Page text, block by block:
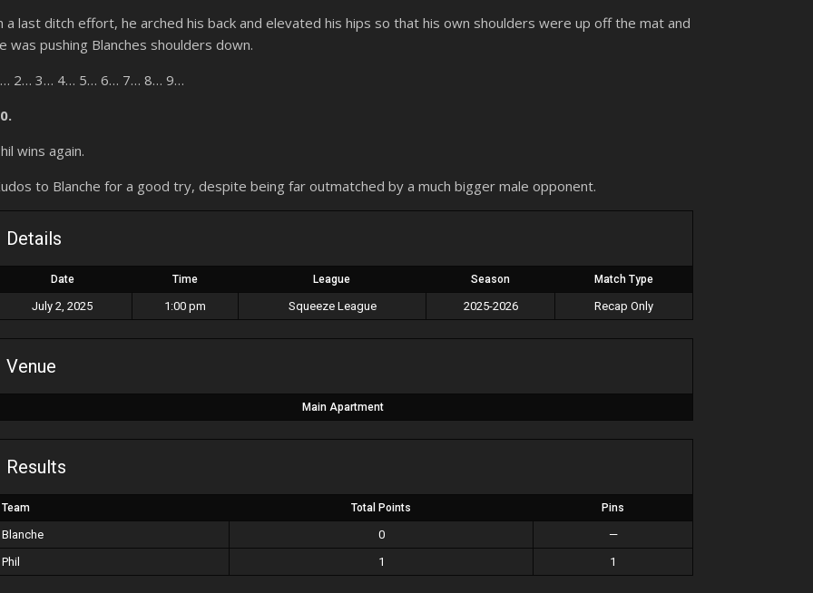
a last ditch effort, he arched his back and elevated his hips so that his own shoulders were up off the mat and
was pushing Blanches shoulders down.
2… 3… 4… 5… 6… 7… 8… 9…
wins again.
to Blanche for a good try, despite being far outmatched by a much bigger male opponent.
Details
Date Time League Season Match Type
July 2, 2025 1:00 pm Squeeze League 2025-2026 Recap Only
Venue
Main Apartment
Results
Team Total Points Pins
Blanche 0
—
Phil
1 1